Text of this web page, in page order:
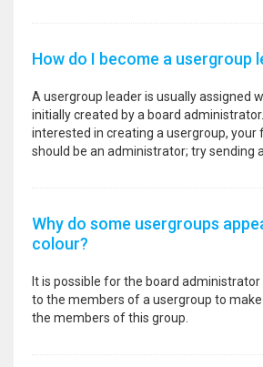
How do I become a usergroup
A usergroup leader is usually assigned
initially created by a board
interested in creating a usergroup,
should be an administrator; try sending
Why do some usergroups
colour?
It is possible for the board
to the members of a usergroup to
the members of this group.